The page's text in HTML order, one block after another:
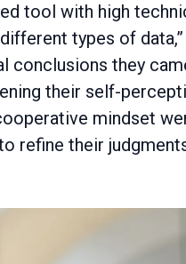
tool with high
types of data,”
they
their self-
mindset
refine their